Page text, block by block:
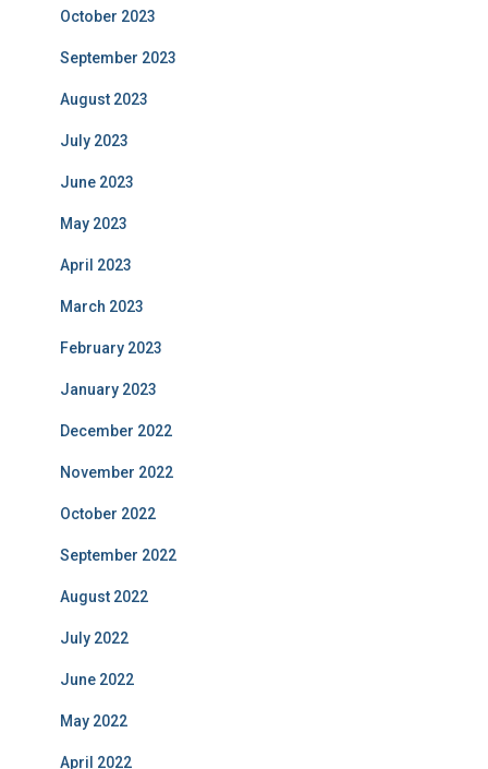
October 2023
September 2023
August 2023
July 2023
June 2023
May 2023
April 2023
March 2023
February 2023
January 2023
December 2022
November 2022
October 2022
September 2022
August 2022
July 2022
June 2022
May 2022
April 2022